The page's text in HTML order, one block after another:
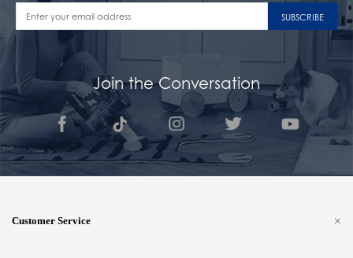
SUBSCRIBE
Join the Conversation
Customer Service